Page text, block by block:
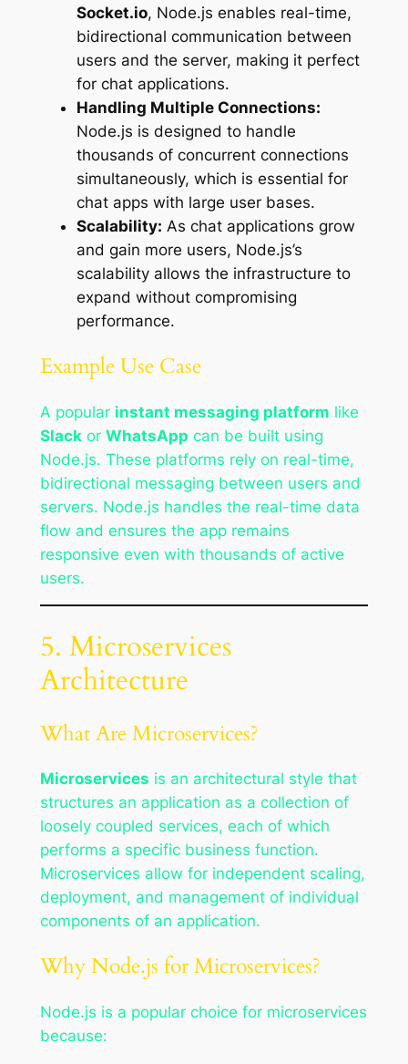
Socket.io, Node.js enables real-time,
bidirectional communication between
users and the server, making it perfect
for chat applications.
Handling Multiple Connections:
Node.js is designed to handle
thousands of concurrent connections
simultaneously, which is essential for
chat apps with large user bases.
Scalability: As chat applications grow
and gain more users, Node.js’s
scalability allows the infrastructure to
expand without compromising
performance.
Example Use Case
A popular instant messaging platform like
Slackor WhatsApp can be built using
Node.js. These platforms rely on real-time,
bidirectional messaging between users and
servers. Node.js handles the real-time data
flow and ensures the app remains
responsive even with thousands of active
users.
5. Microservices
Architecture
What Are Microservices?
Microservices is an architectural style that
structures an application as a collection of
loosely coupled services, each of which
performs a specific business function.
Microservices allow for independent scaling,
deployment, and management of individual
components of an application.
Why Node.js for Microservices?
Node.js is a popular choice for microservices
because: